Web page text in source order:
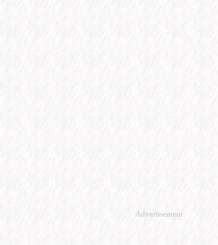
Advertisement